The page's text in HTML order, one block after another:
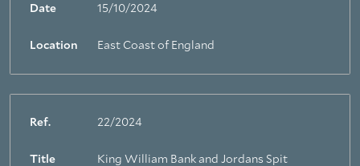
Date 15/10/2024
Location East Coast of England
Ref. 22/2024
Title
King William Bank and Jordans Spit